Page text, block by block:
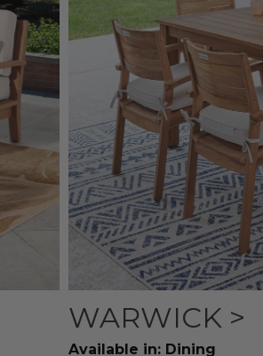
WARWICK >
Available in: Dining